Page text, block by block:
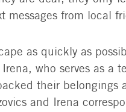
messages from local
as quickly as
Irena, who serves as a
their belongings
and Irena